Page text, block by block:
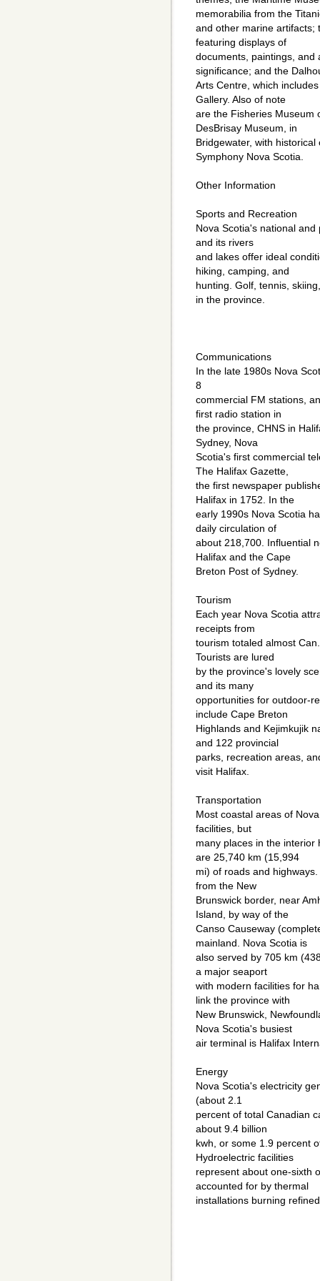
memorabilia from the
and other marine artifacts;
featuring displays of
documents, paintings, and
significance; and the
Arts Centre, which
Gallery. Also of note
are the Fisheries Museum
DesBrisay Museum, in
Bridgewater, with
Symphony Nova Scotia.
Other Information
Sports and Recreation
Nova Scotia's national
and its rivers
and lakes offer ideal
hiking, camping, and
hunting. Golf, tennis,
in the province.
Communications
In the late 1980s Nova
8
commercial FM stations,
first radio station in
the province, CHNS in
Sydney, Nova
Scotia's first commercial
The Halifax Gazette,
the first newspaper
Halifax in 1752. In the
early 1990s Nova Scotia
daily circulation of
about 218,700. Influential
Halifax and the Cape
Breton Post of Sydney.
Tourism
Each year Nova Scotia
receipts from
tourism totaled almost
Tourists are lured
by the province's lovely
and its many
opportunities for outdoor-
include Cape Breton
Highlands and Kejimkujik
and 122 provincial
parks, recreation areas,
visit Halifax.
Transportation
Most coastal areas of
facilities, but
many places in the
are 25,740 km (15,994
mi) of roads and
from the New
Brunswick border, near
Island, by way of the
Canso Causeway
mainland. Nova Scotia is
also served by 705 km
a major seaport
with modern facilities for
link the province with
New Brunswick,
Nova Scotia's busiest
air terminal is Halifax
Energy
Nova Scotia's electricity
(about 2.1
percent of total Canadian
about 9.4 billion
kwh, or some 1.9 percent
Hydroelectric facilities
represent about one-sixth
accounted for by thermal
installations burning